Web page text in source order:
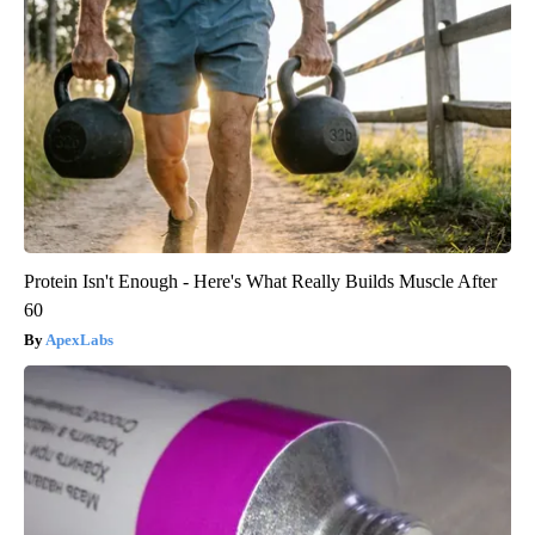
Protein Isn't Enough - Here's What Really Builds Muscle After
60
ApexLabs